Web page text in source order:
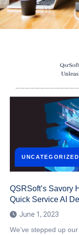
UNCATEGORIZED
QSRSoft’s Savory
Quick Service AI
June 1, 2023
We’ve stepped up